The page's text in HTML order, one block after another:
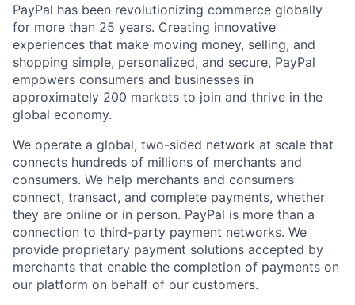
PayPal has been revolutionizing commerce globally
for more than 25 years. Creating innovative
experiences that make moving money, selling, and
shopping simple, personalized, and secure, PayPal
empowers consumers and businesses in
approximately 200 markets to join and thrive in the
global economy.
We operate a global, two-sided network at scale that
connects hundreds of millions of merchants and
consumers. We help merchants and consumers
connect, transact, and complete payments, whether
they are online or in person. PayPal is more than a
connection to third-party payment networks. We
provide proprietary payment solutions accepted by
merchants that enable the completion of payments on
our platform on behalf of our customers.